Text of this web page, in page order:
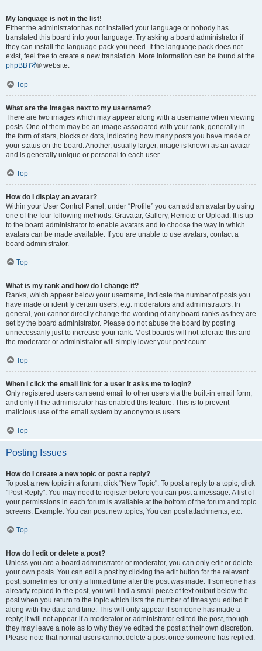
My language is not in the list!
Either the administrator has not installed your language or nobody has
translated this board into your language. Try asking a board administrator if
they can install the language pack you need. If the language pack does not
exist, feel free to create a new translation. More information can be found at the
phpBB
® website.
Top
What are the images next to my username?
There are two images which may appear along with a username when viewing
posts. One of them may be an image associated with your rank, generally in
the form of stars, blocks or dots, indicating how many posts you have made or
your status on the board. Another, usually larger, image is known as an avatar
and is generally unique or personal to each user.
Top
How do I display an avatar?
Within your User Control Panel, under “Profile” you can add an avatar by using
one of the four following methods: Gravatar, Gallery, Remote or Upload. It is up
to the board administrator to enable avatars and to choose the way in which
avatars can be made available. If you are unable to use avatars, contact a
board administrator.
Top
What is my rank and how do I change it?
Ranks, which appear below your username, indicate the number of posts you
have made or identify certain users, e.g. moderators and administrators. In
general, you cannot directly change the wording of any board ranks as they are
set by the board administrator. Please do not abuse the board by posting
unnecessarily just to increase your rank. Most boards will not tolerate this and
the moderator or administrator will simply lower your post count.
Top
When I click the email link for a user it asks me to login?
Only registered users can send email to other users via the built-in email form,
and only if the administrator has enabled this feature. This is to prevent
malicious use of the email system by anonymous users.
Top
Posting Issues
How do I create a new topic or post a reply?
To post a new topic in a forum, click "New Topic". To post a reply to a topic, click
"Post Reply". You may need to register before you can post a message. A list of
your permissions in each forum is available at the bottom of the forum and topic
screens. Example: You can post new topics, You can post attachments, etc.
Top
How do I edit or delete a post?
Unless you are a board administrator or moderator, you can only edit or delete
your own posts. You can edit a post by clicking the edit button for the relevant
post, sometimes for only a limited time after the post was made. If someone has
already replied to the post, you will find a small piece of text output below the
post when you return to the topic which lists the number of times you edited it
along with the date and time. This will only appear if someone has made a
reply; it will not appear if a moderator or administrator edited the post, though
they may leave a note as to why they’ve edited the post at their own discretion.
Please note that normal users cannot delete a post once someone has replied.